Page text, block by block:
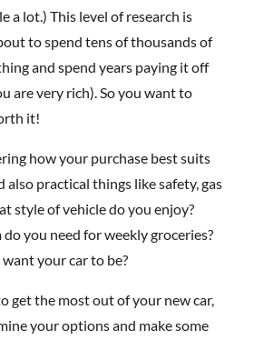
a lot.) This level of research is
to spend tens of thousands of
and spend years paying it off
are very rich). So you want to
it!
how your purchase best suits
also practical things like safety, gas
style of vehicle do you enjoy?
you need for weekly groceries?
your car to be?
get the most out of your new car,
your options and make some